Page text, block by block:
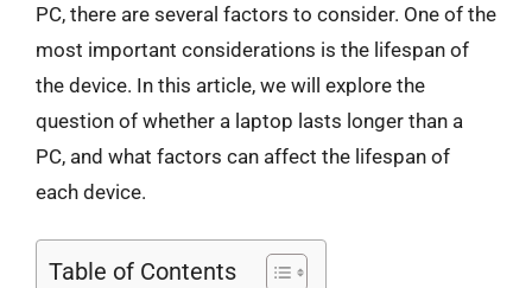
PC, there are several factors to consider. One of the
most important considerations is the lifespan of
the device. In this article, we will explore the
question of whether a laptop lasts longer than a
PC, and what factors can affect the lifespan of
each device.
Table of Contents